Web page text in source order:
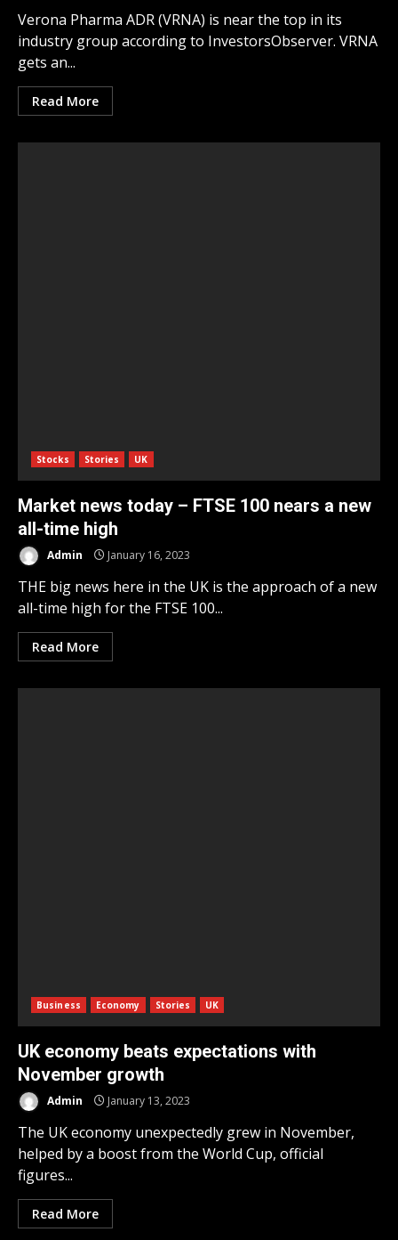
Verona Pharma ADR (VRNA) is near the top in its
industry group according to InvestorsObserver. VRNA
gets an...
Read More
Stocks Stories UK
Market news today – FTSE 100 nears a new
all-time high
Admin January 16, 2023
THE big news here in the UK is the approach of a new
all-time high for the FTSE 100...
Read More
Business Economy Stories UK
UK economy beats expectations with
November growth
Admin January 13, 2023
The UK economy unexpectedly grew in November,
helped by a boost from the World Cup, official
figures...
Read More